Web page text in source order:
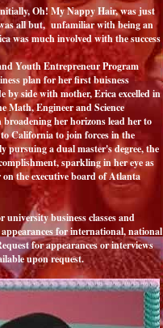
Oh! My Nappy Hair, was just
all but, unfamiliar with being an
was much involved with the success
Youth Entrepreneur Program
plan for her first buisness
by side with mother, Erica excelled in
Math, Engineer and Science
her horizons lead her to
California to join forces in the
pursuing a dual master's degree, the
sparkling in her eye as
the executive board of Atlanta
university business classes and
for international, national
for appearances or interviews
upon request.